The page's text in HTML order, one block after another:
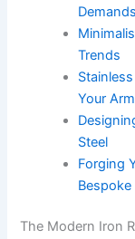
Trends
Your
Steel
Forging
Bespoke
The Modern Iron